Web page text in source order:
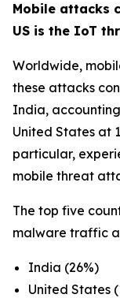
Mobile attacks
US is the IoT
Worldwide,
these attacks
India,
United States at
particular,
mobile threat
The top five
malware traffic
India (26%)
United States